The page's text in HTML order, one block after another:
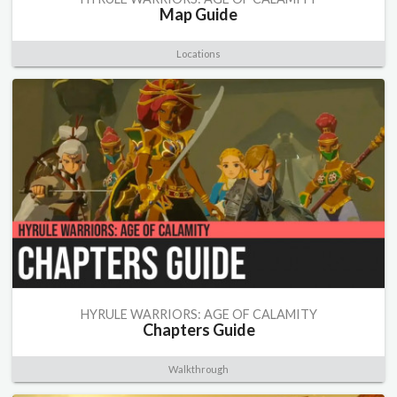
Map Guide
Locations
HYRULE WARRIORS: AGE OF CALAMITY
Chapters Guide
Walkthrough